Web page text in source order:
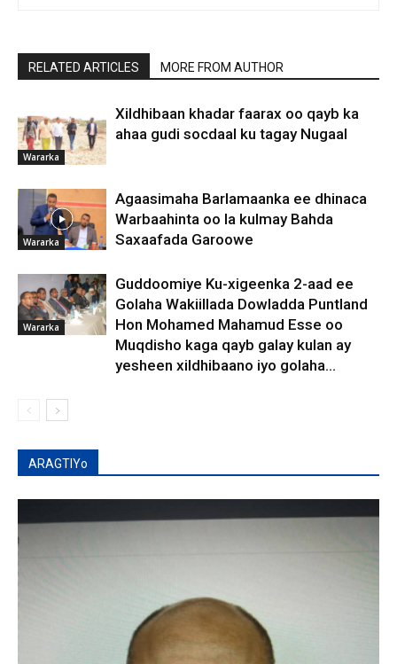
RELATED ARTICLES MORE FROM AUTHOR
Wararka
Xildhibaan khadar faarax oo qayb ka
ahaa gudi socdaal ku tagay Nugaal
Wararka
Agaasimaha Barlamaanka ee dhinaca
Warbaahinta oo la kulmay Bahda
Saxaafada Garoowe
Wararka
Guddoomiye Ku-xigeenka 2-aad ee
Golaha Wakiillada Dowladda Puntland
Hon Mohamed Mahamud Esse oo
Muqdisho kaga qayb galay kulan ay
yesheen xildhibaano iyo golaha...
ARAGTIYo